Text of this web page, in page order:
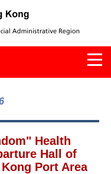
Health
Hall of
Port Area